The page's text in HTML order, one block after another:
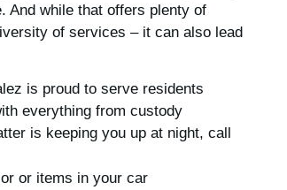
And while that offers plenty of
of services – it can also lead
is proud to serve residents
everything from custody
is keeping you up at night, call
or items in your car